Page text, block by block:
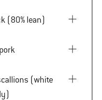
(80% lean)
pork